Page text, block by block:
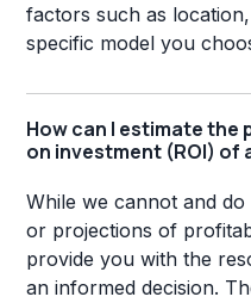
factors such as
specific model you
How can I estimate
on investment (ROI) of
While we cannot and
or projections of
provide you with the
an informed decision.